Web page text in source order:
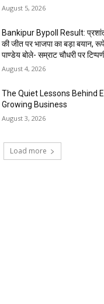
August 5, 2026
Bankipur Bypoll Result:
की जीत पर भाजपा का बड़ा बयान,
पाण्डेय बोले- सम्राट चौधरी पर
August 4, 2026
The Quiet Lessons Behind
Growing Business
August 3, 2026
Load more